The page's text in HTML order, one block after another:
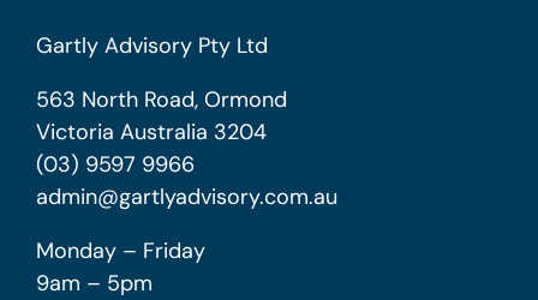
Gartly Advisory Pty Ltd
563 North Road, Ormond
Victoria Australia 3204
(03) 9597 9966
admin@gartlyadvisory.com.au
Monday – Friday
9am – 5pm